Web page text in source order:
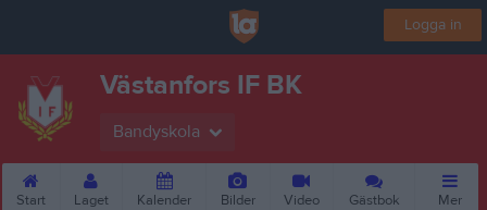
Logga in
Västanfors IF BK
Bandyskola
Start Laget Kalender Bilder Video Gästbok Mer